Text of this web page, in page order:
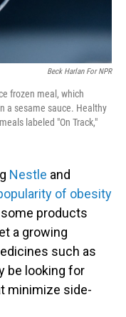
Beck Harlan For NPR
frozen meal, which
a sesame sauce. Healthy
labeled "On Track,"
Nestle and
of obesity
products
a growing
such as
be looking for
minimize side-